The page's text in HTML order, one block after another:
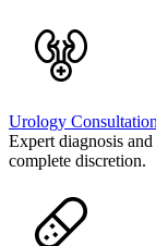
Urology Consultation
Expert diagnosis
complete discretion.